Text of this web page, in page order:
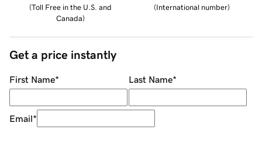
(Toll Free in the U.S. and
Canada)
(International number)
Get a price instantly
First Name* Last Name*
Email*